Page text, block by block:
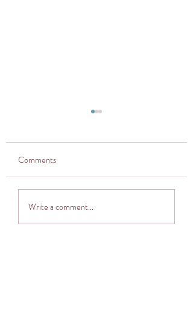
Adventuring into The
Comments
Write a comment...